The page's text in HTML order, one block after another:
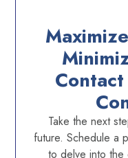
Take the next
future. Schedule a
to delve into the